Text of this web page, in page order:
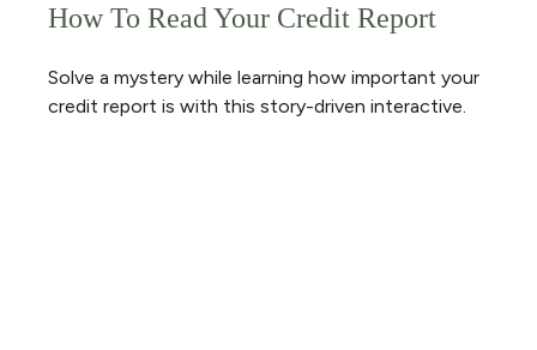
How To Read Your Credit Report
Solve a mystery while learning how important your
credit report is with this story-driven interactive.